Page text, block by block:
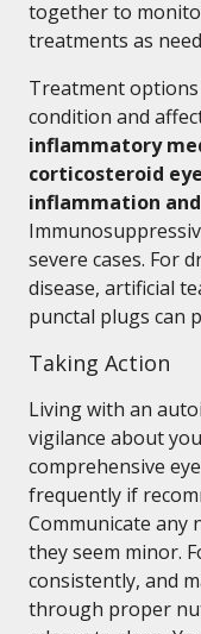
together to
treatments as
Treatment
condition and
inflammatory
corticosteroid
inflammation
severe cases. For
disease, artificial
punctal plugs can
Taking Action
Living with an
vigilance about
comprehensive
frequently if
Communicate any
they seem minor.
consistently, and
through proper